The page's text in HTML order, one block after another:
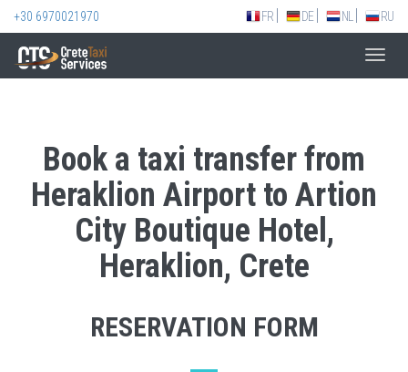
+30 6970021970 FR DE NL RU
Book a taxi transfer from
Heraklion Airport to Artion
City Boutique Hotel,
Heraklion, Crete
RESERVATION FORM